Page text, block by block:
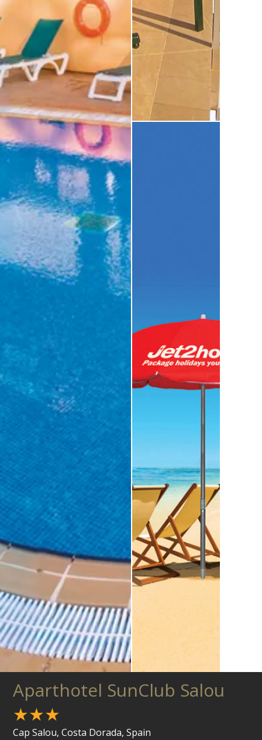
Aparthotel SunClub Salou
★★★
Cap Salou, Costa Dorada, Spain